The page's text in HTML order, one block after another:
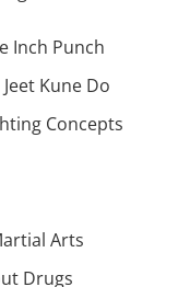
Inch Punch
Kune Do
Concepts
Arts
Drugs